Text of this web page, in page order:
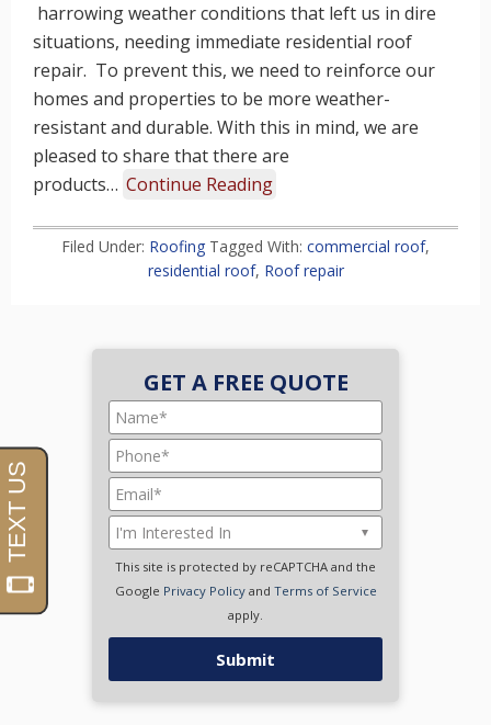
harrowing weather conditions that left us in dire
situations, needing immediate residential roof
repair. To prevent this, we need to reinforce our
homes and properties to be more weather-
resistant and durable. With this in mind, we are
pleased to share that there are
products… Continue Reading
Filed Under: Roofing Tagged With: commercial roof,
residential roof, Roof repair
GET A FREE QUOTE
This site is protected by reCAPTCHA and the
Google Privacy Policyand Terms of Service
apply.